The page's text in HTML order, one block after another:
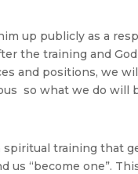
up publicly as a
the training and
and positions, we
so what we do will
training that
“become one”.